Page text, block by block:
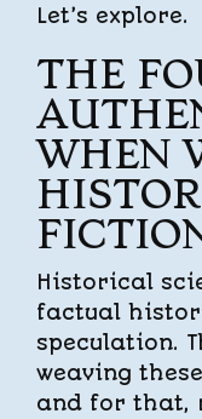
Let’s explore.
THE
WHEN
Historical
factual
speculation.
weaving
and for that,